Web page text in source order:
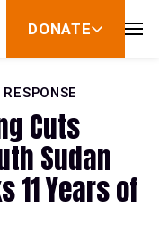
DONATE
show
for
Cuts
Sudan
11 Years of